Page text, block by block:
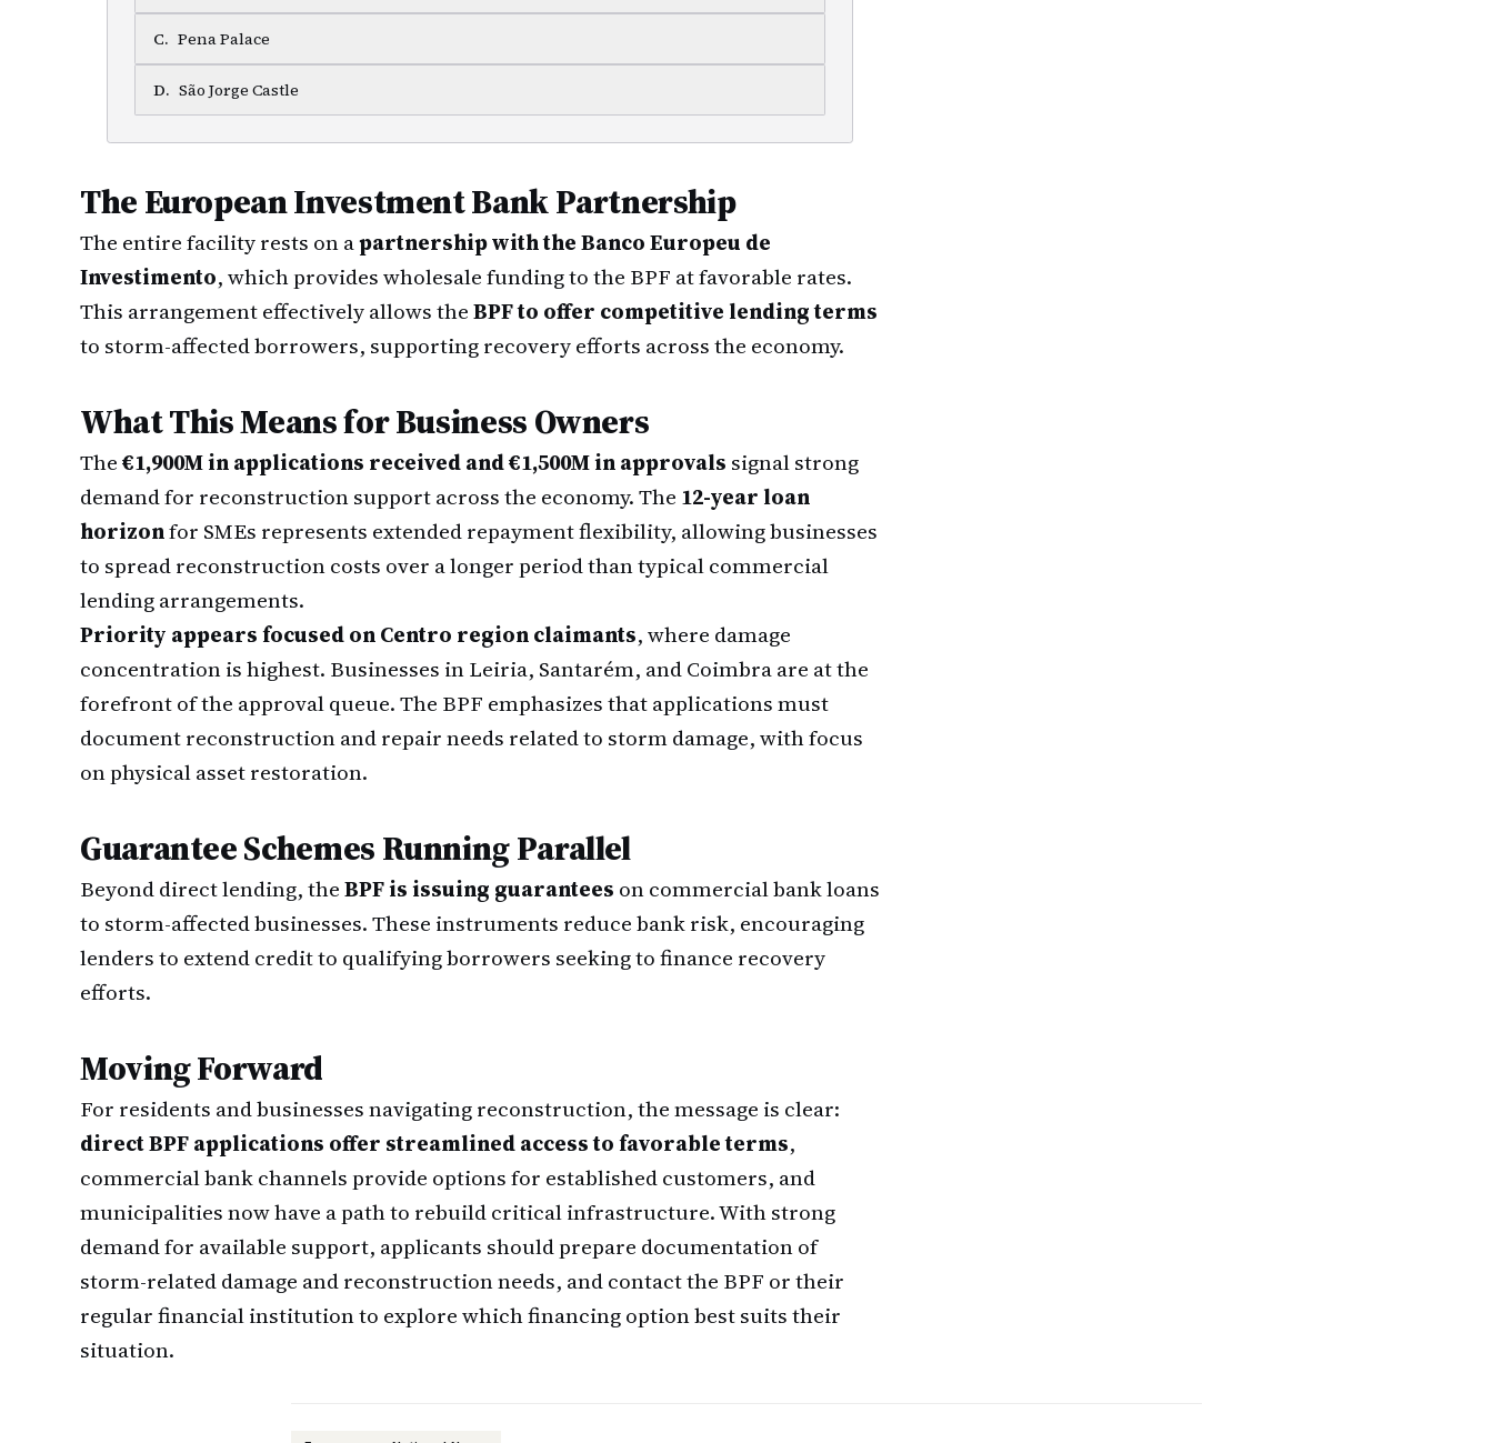
C. Pena Palace
D. São Jorge Castle
The European Investment Bank Partnership
The entire facility rests on apartnership with the Banco Europeu de
Investimento, which provides wholesale funding to the BPF at favorable rates.
This arrangement effectively allows theBPF to offer competitive lending terms
to storm-affected borrowers, supporting recovery efforts across the economy.
What This Means for Business Owners
The€1,900M in applications received and €1,500M in approvals signal strong
demand for reconstruction support across the economy. The 12-year loan
horizonfor SMEs represents extended repayment flexibility, allowing businesses
to spread reconstruction costs over a longer period than typical commercial
lending arrangements.
Priority appears focused on Centro region claimants, where damage
concentration is highest. Businesses in Leiria, Santarém, and Coimbra are at the
forefront of the approval queue. The BPF emphasizes that applications must
document reconstruction and repair needs related to storm damage, with focus
on physical asset restoration.
Guarantee Schemes Running Parallel
Beyond direct lending, theBPF is issuing guarantees on commercial bank loans
to storm-affected businesses. These instruments reduce bank risk, encouraging
lenders to extend credit to qualifying borrowers seeking to finance recovery
efforts.
Moving Forward
For residents and businesses navigating reconstruction, the message is clear:
direct BPF applications offer streamlined access to favorable terms,
commercial bank channels provide options for established customers, and
municipalities now have a path to rebuild critical infrastructure. With strong
demand for available support, applicants should prepare documentation of
storm-related damage and reconstruction needs, and contact the BPF or their
regular financial institution to explore which financing option best suits their
situation.